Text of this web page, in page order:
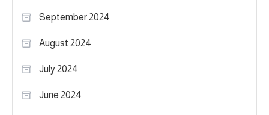
September 2024
August 2024
July 2024
June 2024